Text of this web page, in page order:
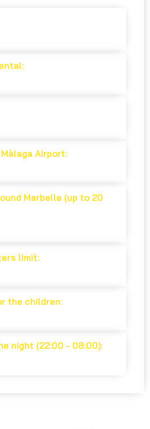
Airport:
Marbella (up to 20
limit:
the children:
night (22:00 - 08:00):